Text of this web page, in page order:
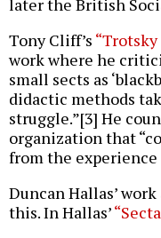
later the British
Tony Cliff’s
work where he
small sects as
didactic methods
struggle.”[3] He
organization that
from the experience
Duncan Hallas’
this. In Hallas’